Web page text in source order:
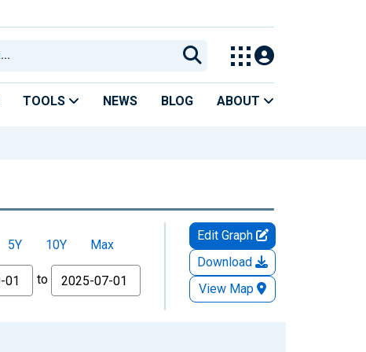
TOOLS NEWS BLOG ABOUT
5Y 10Y
Max
to
Edit Graph
Download
View Map